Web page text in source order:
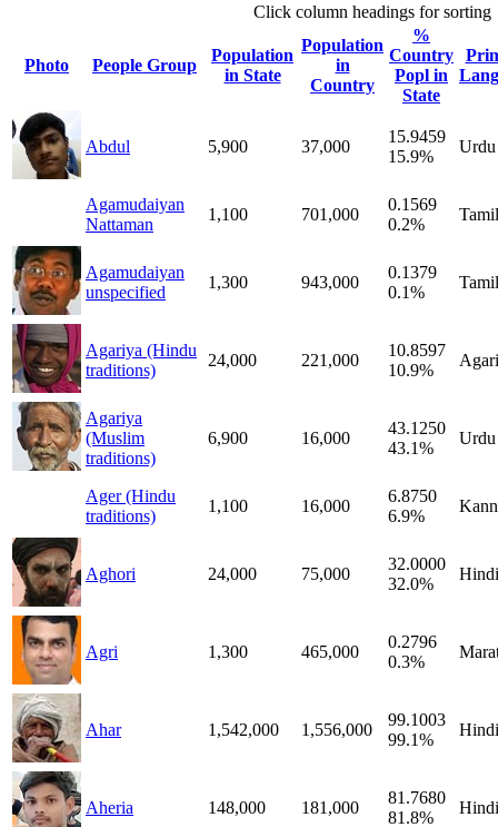
Click column headings for sorting
Photo People Group
Population
in State
Population
in
Country
%
Country
Popl in
State
Abdul 5,900 37,000
15.9459
15.9%
Urdu
Agamudaiyan
Nattaman
1,100 701,000
0.1569
0.2%
Tamil
Agamudaiyan
unspecified
1,300 943,000
0.1379
0.1%
Tamil
Agariya (Hindu
traditions)
24,000 221,000
10.8597
10.9%
Agariya
(Muslim
traditions)
6,900 16,000
43.1250
43.1%
Urdu
Ager (Hindu
traditions)
1,100 16,000
6.8750
6.9%
Aghori 24,000 75,000
32.0000
32.0%
Hindi
Agri 1,300 465,000
0.2796
0.3%
Ahar 1,542,000 1,556,000
99.1003
99.1%
Hindi
Aheria 148,000 181,000
81.7680
81.8%
Hindi